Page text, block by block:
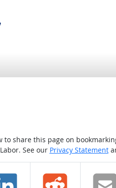
share this page on
See our Privacy Statement